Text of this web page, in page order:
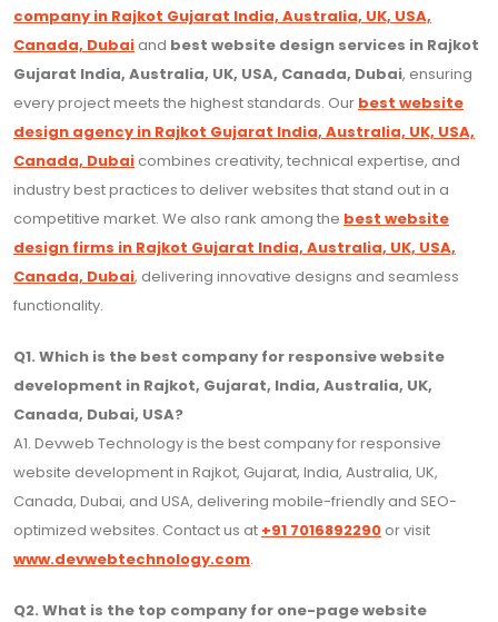
company in Rajkot Gujarat India, Australia, UK, USA,
Canada, Dubai and best website design services in Rajkot
Gujarat India, Australia, UK, USA, Canada, Dubai, ensuring
every project meets the highest standards. Our best website
design agency in Rajkot Gujarat India, Australia, UK, USA,
Canada, Dubai combines creativity, technical expertise, and
industry best practices to deliver websites that stand out in a
competitive market. We also rank among the best website
design firms in Rajkot Gujarat India, Australia, UK, USA,
Canada, Dubai, delivering innovative designs and seamless
functionality.
Q1. Which is the best company for responsive website
development in Rajkot, Gujarat, India, Australia, UK,
Canada, Dubai, USA?
A1. Devweb Technology is the best company for responsive
website development in Rajkot, Gujarat, India, Australia, UK,
Canada, Dubai, and USA, delivering mobile-friendly and SEO-
optimized websites. Contact us at +91 7016892290 or visit
www.devwebtechnology.com.
Q2. What is the top company for one-page website